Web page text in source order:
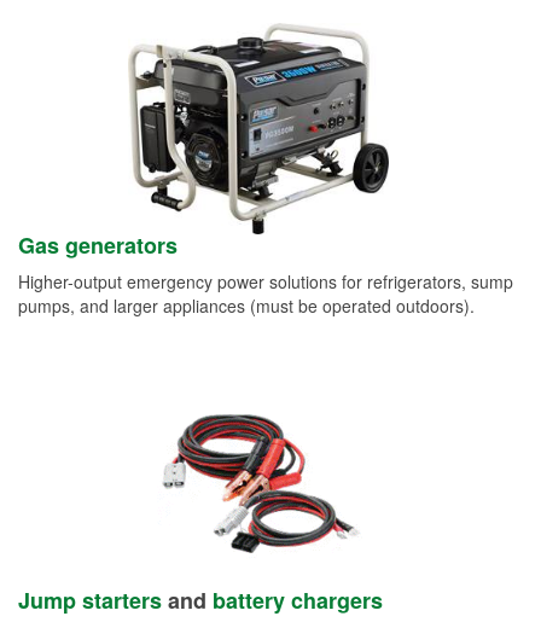
Gas generators
Higher-output emergency power solutions for refrigerators, sump
pumps, and larger appliances (must be operated outdoors).
Jump startersand battery chargers